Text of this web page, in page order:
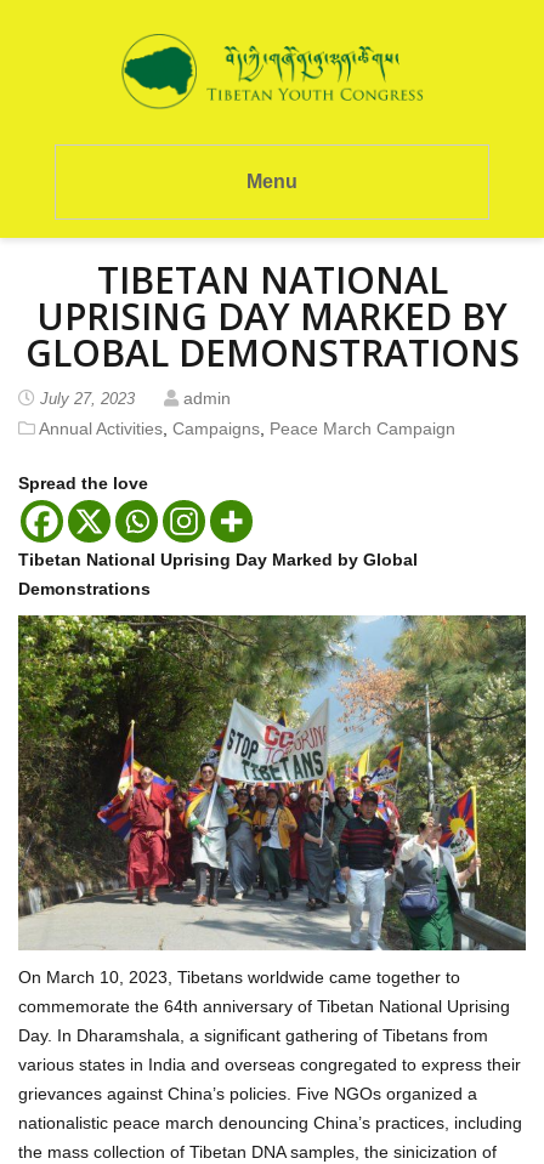
Menu
TIBETAN NATIONAL
UPRISING DAY MARKED BY
GLOBAL DEMONSTRATIONS
July 27, 2023
admin
Annual Activities Campaigns Peace March Campaign
Spread the love
Tibetan National Uprising Day Marked by Global
Demonstrations
On March 10, 2023, Tibetans worldwide came together to
commemorate the 64th anniversary of Tibetan National Uprising
Day. In Dharamshala, a significant gathering of Tibetans from
various states in India and overseas congregated to express their
grievances against China’s policies. Five NGOs organized a
nationalistic peace march denouncing China’s practices, including
the mass collection of Tibetan DNA samples, the sinicization of